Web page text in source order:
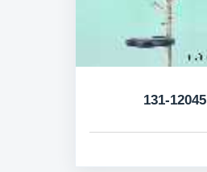
131-12045